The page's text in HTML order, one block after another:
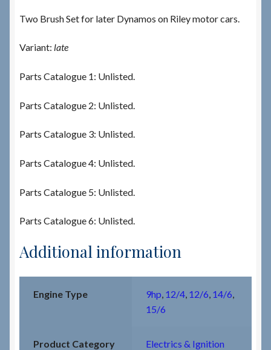
Two Brush Set for later Dynamos on Riley motor cars.
Variant: late
Parts Catalogue 1: Unlisted.
Parts Catalogue 2: Unlisted.
Parts Catalogue 3: Unlisted.
Parts Catalogue 4: Unlisted.
Parts Catalogue 5: Unlisted.
Parts Catalogue 6: Unlisted.
Additional information
Engine Type 9hp 12/4, 12/6 14/6
15/6
Product Category Electrics & Ignition